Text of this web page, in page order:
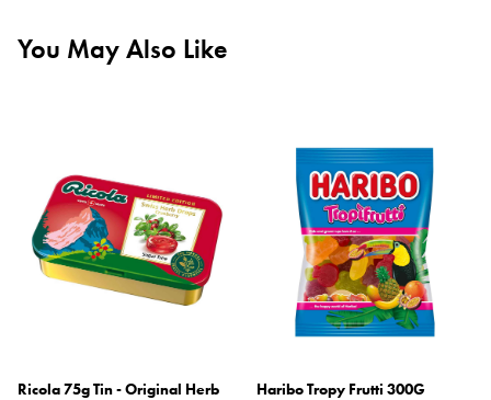
You May Also Like
Ricola 75g Tin - Original Herb
Haribo Tropy Frutti 300G